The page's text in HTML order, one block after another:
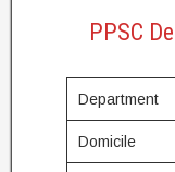
PPSC
Department
Domicile